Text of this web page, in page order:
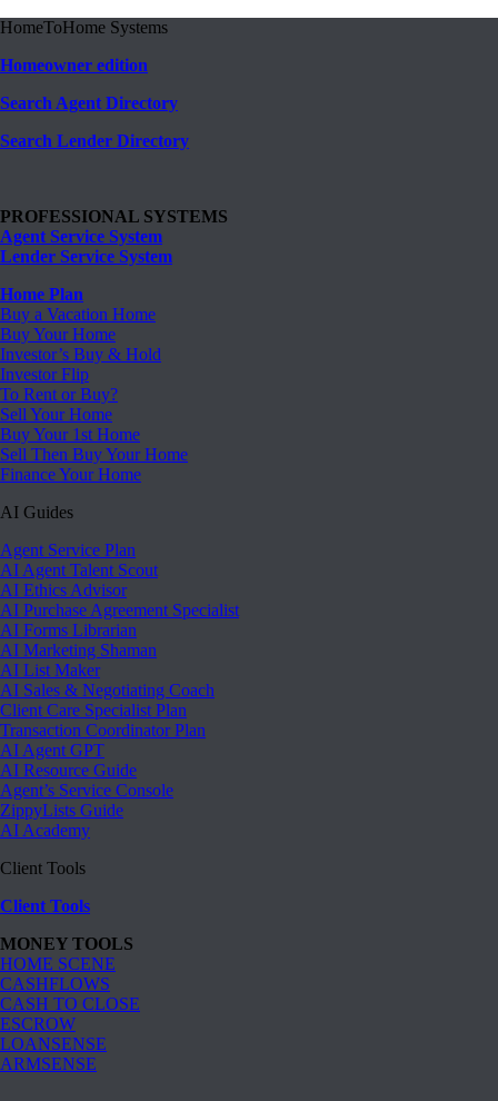
HomeToHome Systems
Homeowner edition
Search Agent Directory
Search Lender Directory
PROFESSIONAL SYSTEMS
Agent Service System
Lender Service System
Home Plan
Buy a Vacation Home
Buy Your Home
Investor’s Buy & Hold
Investor Flip
To Rent or Buy?
Sell Your Home
Buy Your 1st Home
Sell Then Buy Your Home
Finance Your Home
AI Guides
Agent Service Plan
AI Agent Talent Scout
AI Ethics Advisor
AI Purchase Agreement Specialist
AI Forms Librarian
AI Marketing Shaman
AI List Maker
AI Sales & Negotiating Coach
Client Care Specialist Plan
Transaction Coordinator Plan
AI Agent GPT
AI Resource Guide
Agent’s Service Console
ZippyLists Guide
AI Academy
Client Tools
Client Tools
MONEY TOOLS
HOME SCENE
CASHFLOWS
CASH TO CLOSE
ESCROW
LOANSENSE
ARMSENSE